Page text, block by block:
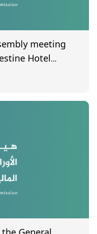
meeting
Hotel
26/6/2019